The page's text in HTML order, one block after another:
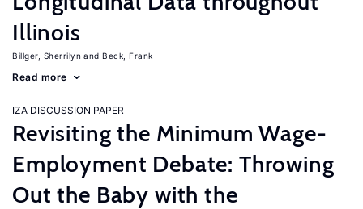
Illinois
Billger, Sherrilyn Beck, Frank
Read more
IZA DISCUSSION PAPER
Revisiting the Minimum Wage-
Employment Debate: Throwing
Out the Baby with the